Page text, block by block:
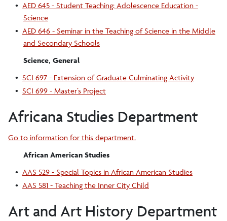
• AED 645 - Student Teaching: Adolescence Education -
Science
• AED 646 - Seminar in the Teaching of Science in the Middle
and Secondary Schools
Science, General
• SCI 697 - Extension of Graduate Culminating Activity
• SCI 699 - Master’s Project
Africana Studies Department
Go to information for this department.
African American Studies
• AAS 529 - Special Topics in African American Studies
• AAS 581 - Teaching the Inner City Child
Art and Art History Department